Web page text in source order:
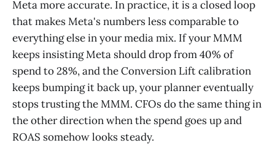
Meta more accurate. In practice, it is a closed loop
that makes Meta's numbers less comparable to
everything else in your media mix. If your MMM
keeps insisting Meta should drop from 40% of
spend to 28%, and the Conversion Lift calibration
keeps bumping it back up, your planner eventually
stops trusting the MMM. CFOs do the same thing in
the other direction when the spend goes up and
ROAS somehow looks steady.